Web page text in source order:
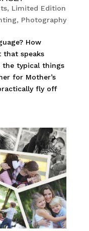
, Limited Edition
, Photography
How
that speaks
the typical things
for Mother’s
fly off